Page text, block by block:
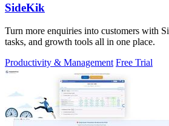
SideKik
Turn more enquiries into customers with
tasks, and growth tools all in one place.
Productivity & Management Free Trial